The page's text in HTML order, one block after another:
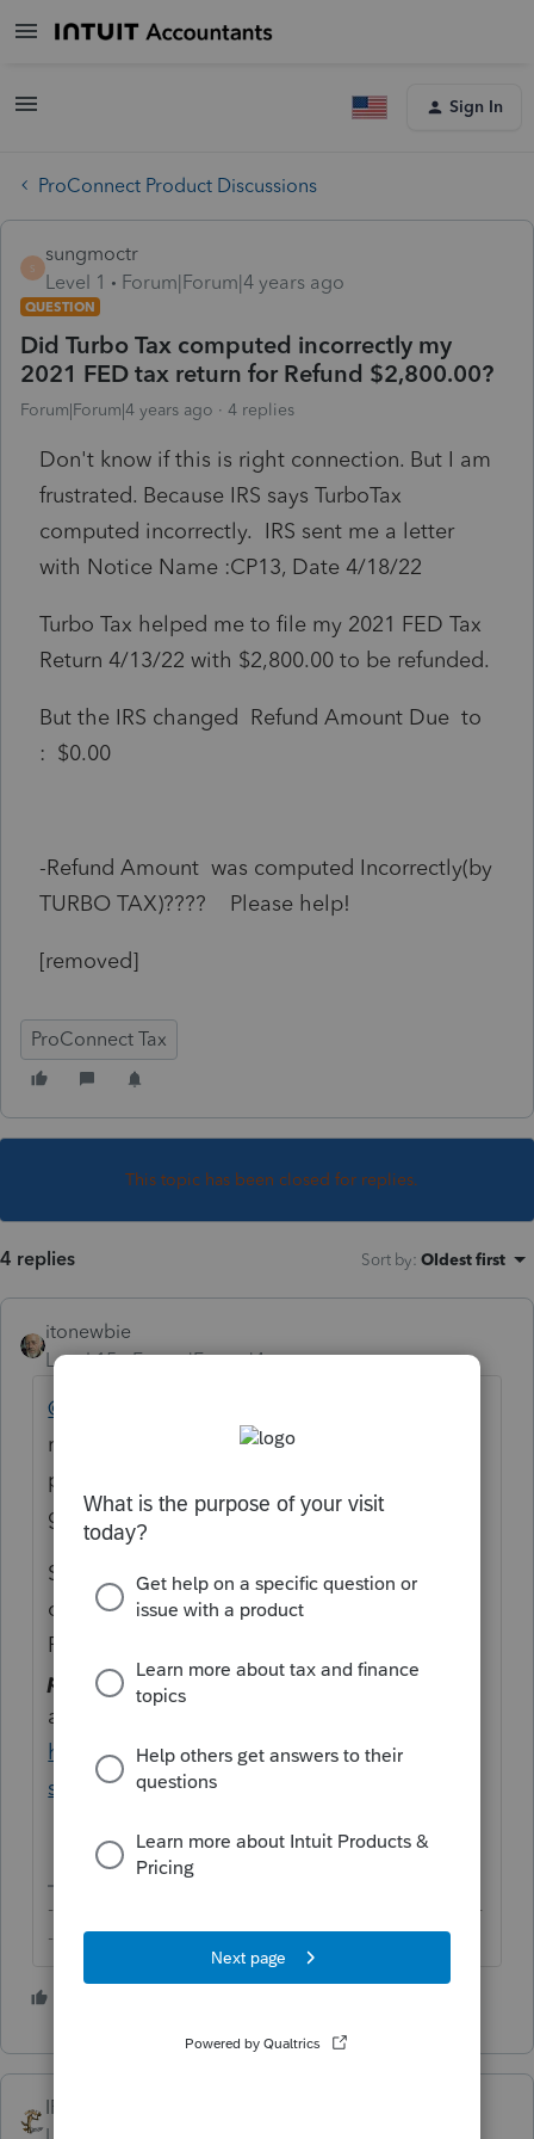
Sign In
ProConnect Product Discussions
S
sungmoctr
Level 1
Forum|Forum|4 years ago
QUESTION
Did Turbo Tax computed incorrectly my
2021 FED tax return for Refund $2,800.00?
Forum|Forum|4 years ago 4 replies
Don't know if this is right connection. But I am
frustrated. Because IRS says TurboTax
computed incorrectly. IRS sent me a letter
with Notice Name :CP13, Date 4/18/22
Turbo Tax helped me to file my 2021 FED Tax
Return 4/13/22 with $2,800.00 to be refunded.
But the IRS changed Refund Amount Due to
: $0.00
-Refund Amount was computed Incorrectly(by
TURBO TAX)???? Please help!
[removed]
ProConnect Tax
This topic has been closed for replies.
4 replies Sort by: Oldest first
itonewbie
Level 15
Forum|Forum|4 years ago
@sungmoctr
remove all your personal details from this
post before someone with ill intentions
grabs them off the internet.
Second, this is a professional tax forum not
open to answering consumer questions.
Please redirect your question
personal particulars)to the TurboTax forum
at this URL instead:
https://ttlc.intuit.com/community/turbotax-
support/help/03/313
-------------------------------------------------------------------------
--------Still an AllStar
IRonMaN